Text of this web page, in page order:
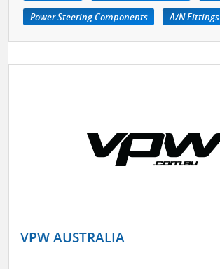
Power Steering Components
A/N Fittings
VPW AUSTRALIA